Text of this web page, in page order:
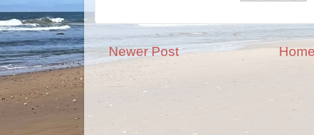
Newer Post